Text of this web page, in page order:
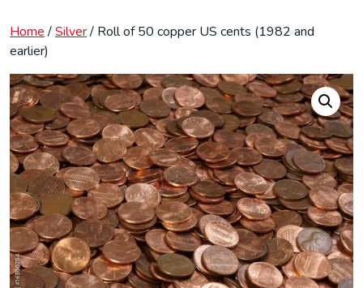
Home/Silver/ Roll of 50 copper US cents (1982 and
earlier)